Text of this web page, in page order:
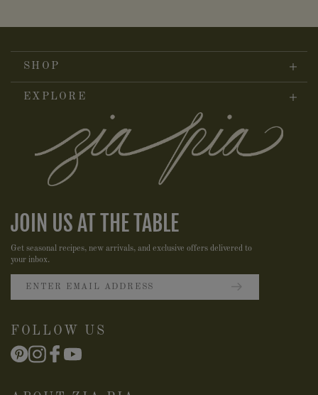
SHOP
EXPLORE
JOIN US AT THE TABLE
Get seasonal recipes, new arrivals, and exclusive offers delivered to
your inbox.
FOLLOW US